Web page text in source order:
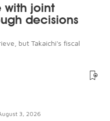
with joint
decisions
but Takaichi's fiscal
3, 2026